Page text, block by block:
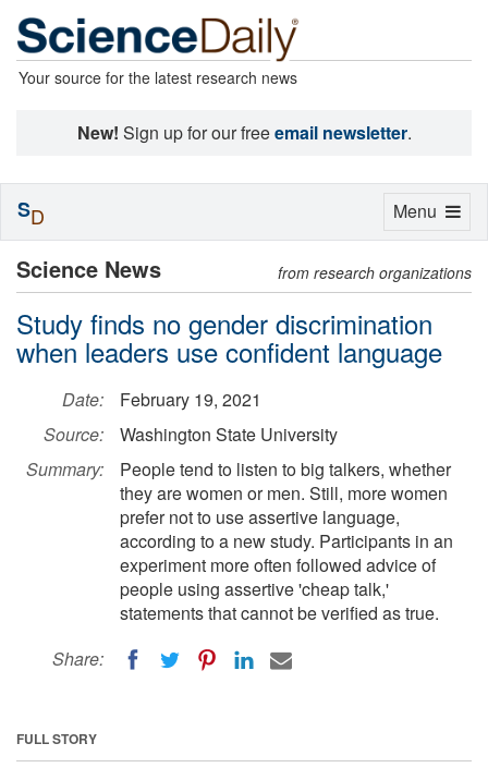
Your source for the latest research news
New! Sign up for our freeemail newsletter.
Science News from research organizations
Study finds no gender discrimination
when leaders use confident language
Date:
February 19, 2021
Source:
Washington State University
Summary:
People tend to listen to big talkers, whether
they are women or men. Still, more women
prefer not to use assertive language,
according to a new study. Participants in an
experiment more often followed advice of
people using assertive 'cheap talk,'
statements that cannot be verified as true.
Share:
FULL STORY
Toggle
Menu
SD